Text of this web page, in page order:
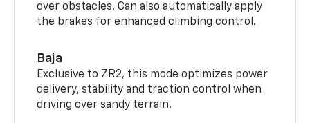
over obstacles. Can also automatically apply
the brakes for enhanced climbing control.
Baja
Exclusive to ZR2, this mode optimizes power
delivery, stability and traction control when
driving over sandy terrain.